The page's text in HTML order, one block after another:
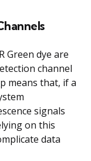
Green dye are
channel
means that, if a
signals
on this
data